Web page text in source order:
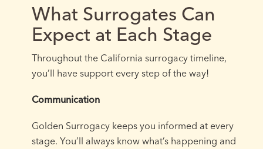
What Surrogates Can
Expect at Each Stage
Throughout the California surrogacy timeline,
you’ll have support every step of the way!
Communication
Golden Surrogacy keeps you informed at every
stage. You’ll always know what’s happening and